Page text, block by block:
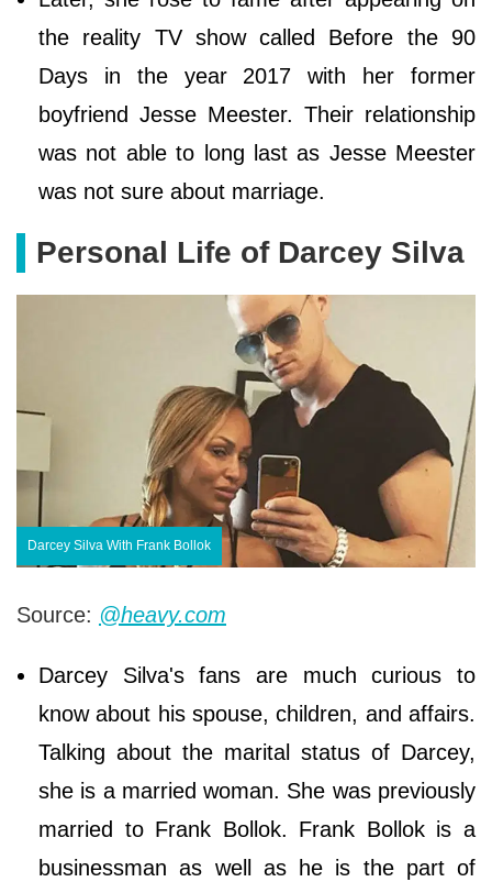
the reality TV show called Before the 90
Days in the year 2017 with her former
boyfriend Jesse Meester. Their relationship
was not able to long last as Jesse Meester
was not sure about marriage.
Personal Life of Darcey Silva
Darcey Silva With Frank Bollok
Source: @heavy.com
Darcey Silva's fans are much curious to
know about his spouse, children, and affairs.
Talking about the marital status of Darcey,
she is a married woman. She was previously
married to Frank Bollok. Frank Bollok is a
businessman as well as he is the part of